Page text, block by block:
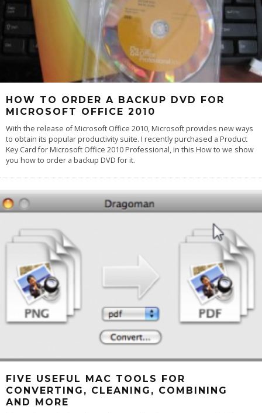
HOW TO ORDER A BACKUP DVD FOR
MICROSOFT OFFICE 2010
With the release of Microsoft Office 2010, Microsoft provides new ways
to obtain its popular productivity suite. I recently purchased a Product
Key Card for Microsoft Office 2010 Professional, in this How to we show
you how to order a backup DVD for it.
FIVE USEFUL MAC TOOLS FOR
CONVERTING, CLEANING, COMBINING
AND MORE